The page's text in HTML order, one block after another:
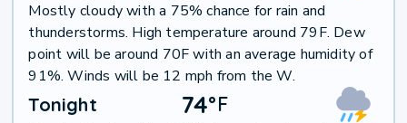
Mostly cloudy with a 75% chance for rain and
thunderstorms. High temperature around 79F. Dew
point will be around 70F with an average humidity of
91%. Winds will be 12 mph from the W.
Tonight 74°F